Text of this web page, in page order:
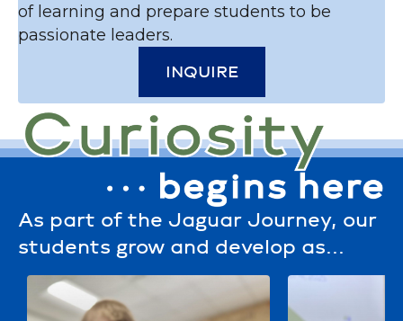
of learning and prepare students to be
passionate leaders.
INQUIRE
As part of the Jaguar Journey, our
students grow and develop as...